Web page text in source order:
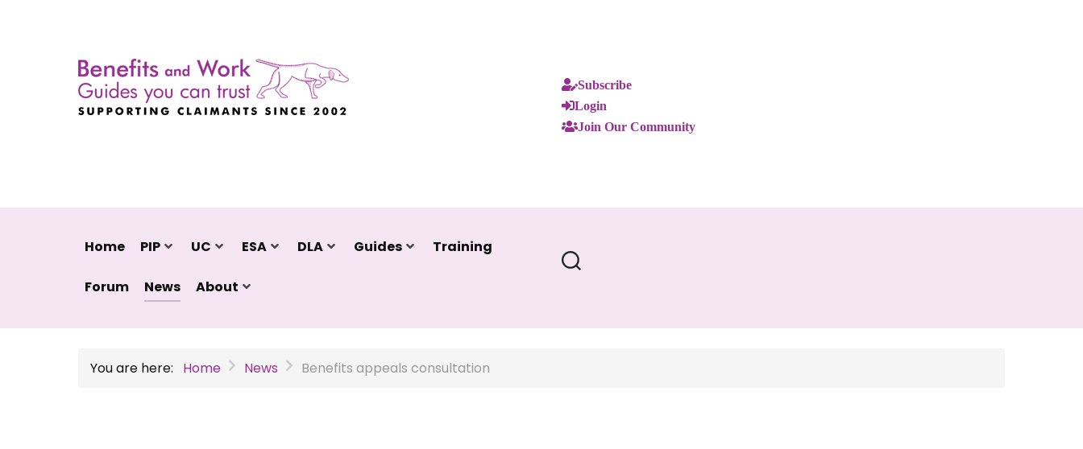
Subscribe
Login
Join Our Community
Home PIP UC ESA DLA Guides Training
Forum News About
You are here: Home News Benefits appeals consultation